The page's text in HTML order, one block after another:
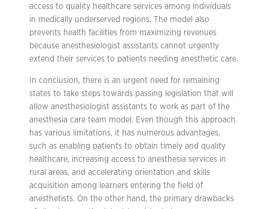
access to quality healthcare services among individuals
in medically underserved regions. The model also
prevents health facilities from maximizing revenues
because anesthesiologist assistants cannot urgently
extend their services to patients needing anesthetic care.
In conclusion, there is an urgent need for remaining
states to take steps towards passing legislation that will
allow anesthesiologist assistants to work as part of the
anesthesia care team model. Even though this approach
has various limitations, it has numerous advantages,
such as enabling patients to obtain timely and quality
healthcare, increasing access to anesthesia services in
rural areas, and accelerating orientation and skills
acquisition among learners entering the field of
anesthetists. On the other hand, the primary drawbacks